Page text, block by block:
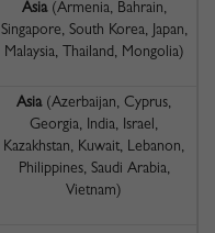
Asia (Armenia, Bahrain,
Singapore, South Korea, Japan,
Malaysia, Thailand, Mongolia)
Asia (Azerbaijan, Cyprus,
Georgia, India, Israel,
Kazakhstan, Kuwait, Lebanon,
Philippines, Saudi Arabia,
Vietnam)